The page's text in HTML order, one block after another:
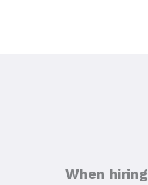
When